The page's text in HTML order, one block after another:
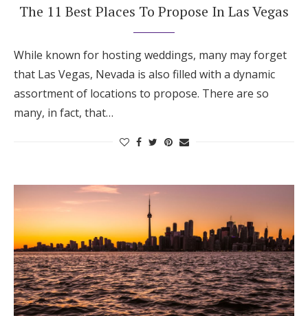
The 11 Best Places To Propose In Las Vegas
While known for hosting weddings, many may forget
that Las Vegas, Nevada is also filled with a dynamic
assortment of locations to propose. There are so
many, in fact, that…